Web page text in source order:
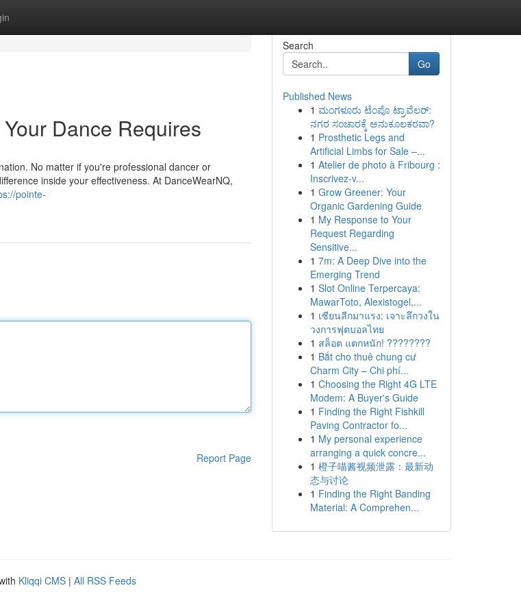
Dance Requires
No matter if you're professional dancer or
inside your effectiveness. At DanceWearNQ,
pointe-
Report Page
Search
Go
Published News
1 ಮಂಗಳೂರು ಟೆಂಪೊ ಟ್ರಾವೆಲರ್:
ನಗರ ಸಂಚಾರಕ್ಕೆ ಅನುಕೂಲಕರವಾ?
1 Prosthetic Legs and
Artificial Limbs for Sale –...
1 Atelier de photo à Fribourg :
Inscrivez-v...
1 Grow Greener: Your
Organic Gardening Guide
1 My Response to Your
Request Regarding
Sensitive...
1 7m: A Deep Dive into the
Emerging Trend
1 Slot Online Terpercaya:
MawarToto, Alexistogel,...
1 เซียนลีกมาแรง: เจาะลึกวงใน
วงการฟุตบอลไทย
1 สล็อต แตกหนัก! ????????
1 Bắt cho thuê chung cư
Charm City – Chi phí...
1 Choosing the Right 4G LTE
Modem: A Buyer's Guide
1 Finding the Right Fishkill
Paving Contractor fo...
1 My personal experience
arranging a quick concre...
1 橙子喵酱视频泄露：最新动
态与讨论
1 Finding the Right Banding
Material: A Comprehen...
Kliqqi CMS | All RSS Feeds